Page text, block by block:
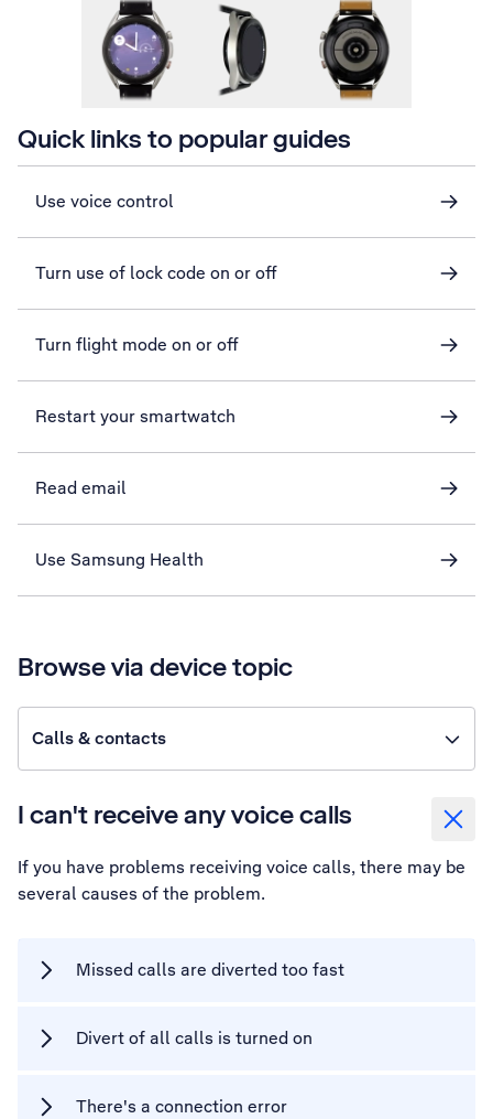
Quick links to popular guides
Use voice control
Turn use of lock code on or off
Turn flight mode on or off
Restart your smartwatch
Read email
Use Samsung Health
Browse via device topic
Calls & contacts
I can't receive any voice calls
If you have problems receiving voice calls, there may be
several causes of the problem.
Missed calls are diverted too fast
Divert of all calls is turned on
There's a connection error